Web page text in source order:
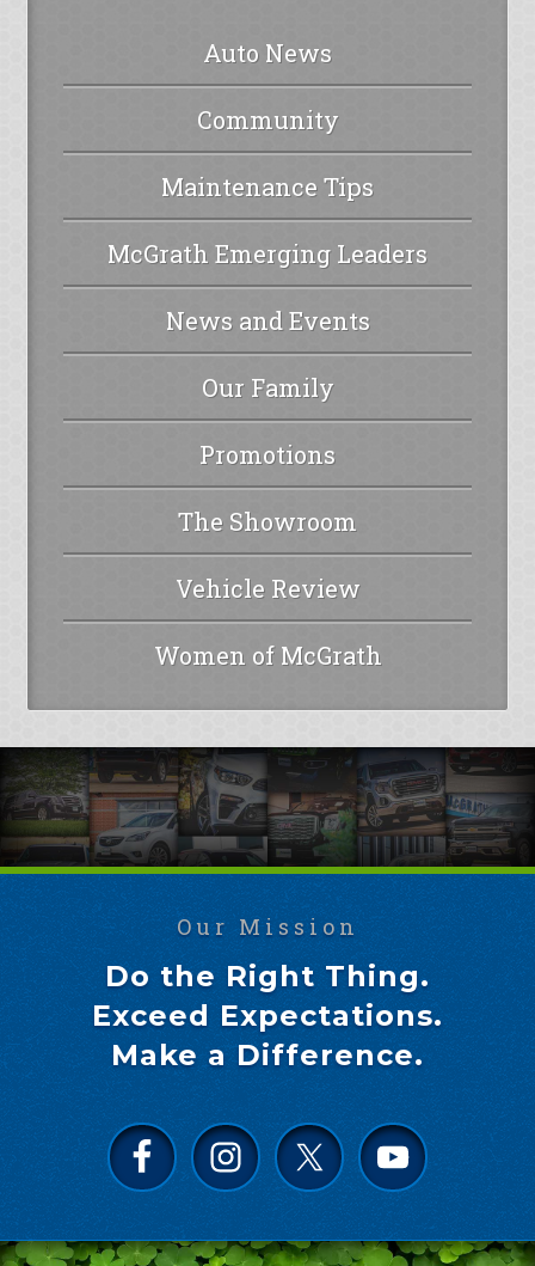
Auto News
Community
Maintenance Tips
McGrath Emerging Leaders
News and Events
Our Family
Promotions
The Showroom
Vehicle Review
Women of McGrath
Our Mission
Do the Right Thing.
Exceed Expectations.
Make a Difference.